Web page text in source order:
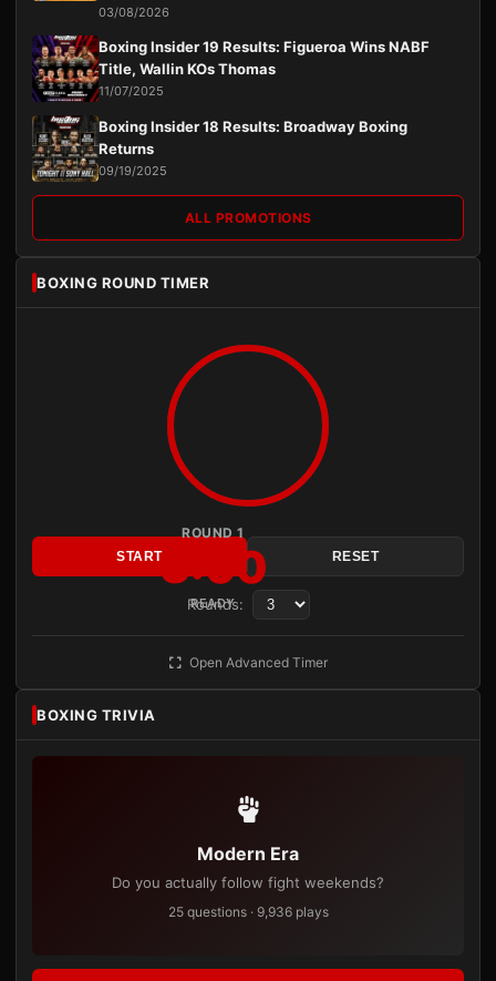
03/08/2026
Boxing Insider 19 Results: Figueroa Wins NABF
Title, Wallin KOs Thomas
11/07/2025
Boxing Insider 18 Results: Broadway Boxing
Returns
09/19/2025
ALL PROMOTIONS
BOXING ROUND TIMER
ROUND 1
3:00
READY
START RESET
Rounds:
Open Advanced Timer
BOXING TRIVIA
Modern Era
Do you actually follow fight weekends?
25 questions · 9,936 plays